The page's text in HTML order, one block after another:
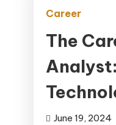
Career
The
June 19, 2024